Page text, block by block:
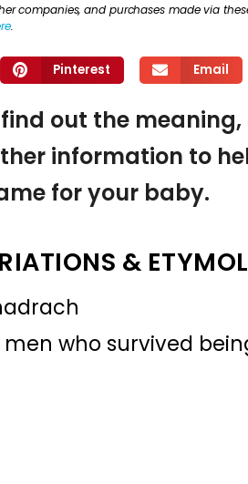
companies, and purchases made via
.
Pinterest Email
out the
information to
for your baby.
&
who survived